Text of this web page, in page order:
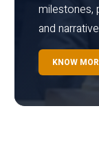
milestones,
and
KNOW